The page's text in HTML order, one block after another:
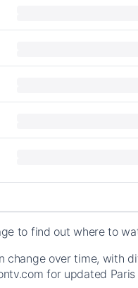
to find out where to
change over time, with
for updated